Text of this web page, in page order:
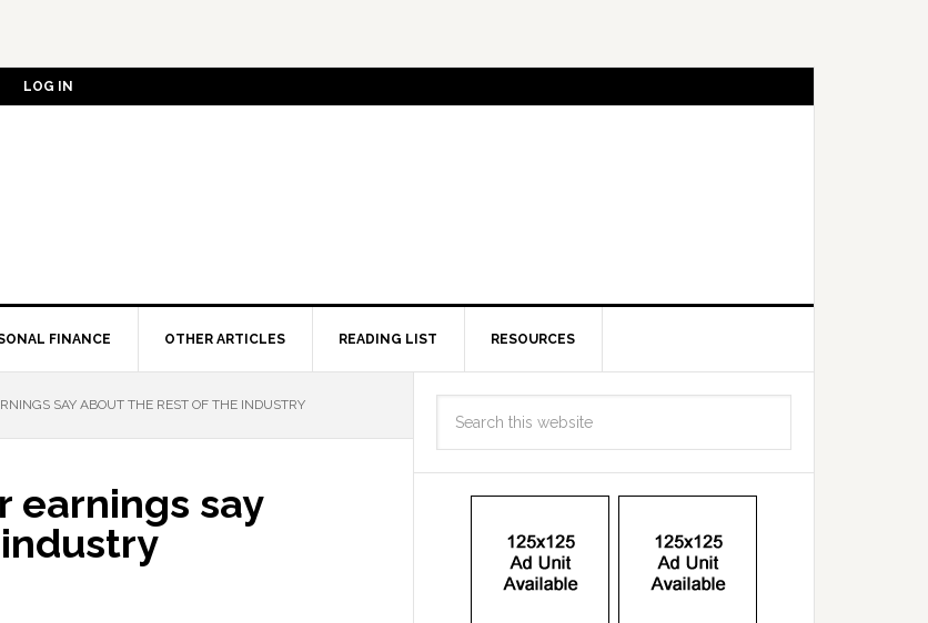
LOG IN
FINANCE OTHER ARTICLES READING LIST RESOURCES
SAY ABOUT THE REST OF THE INDUSTRY
earnings say